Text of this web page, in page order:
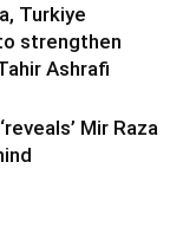
Turkiye
strengthen
Ashrafi
Mir Raza